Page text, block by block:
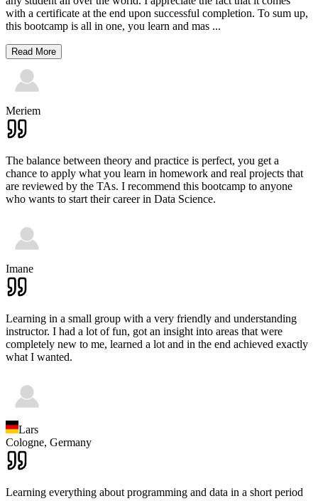
with a certificate at the end upon successful completion. To sum up,
this bootcamp is all in one, you learn and mas ...
Read More
Meriem
The balance between theory and practice is perfect, you get a
chance to apply what you learn in homework and real projects that
are reviewed by the TAs. I recommend this bootcamp to anyone
who wants to start their career in Data Science.
Imane
Learning in a small group with a very friendly and understanding
instructor. I had a lot of fun, got an insight into areas that were
completely new to me, learned a lot and in the end achieved exactly
what I wanted.
Lars
Cologne, Germany
Learning everything about programming and data in a short period